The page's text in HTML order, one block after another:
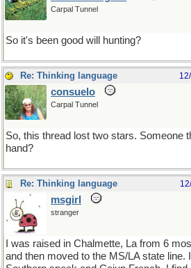
Carpal Tunnel
So it's been good will hunting?
Re: Thinking language
consuelo
Carpal Tunnel
So, this thread lost two stars. Someone
hand?
Re: Thinking language
msgirl
stranger
I was raised in Chalmette, La from 6
and then moved to the MS/LA state line.